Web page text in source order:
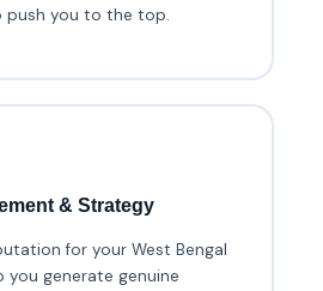
you to the top.
& Strategy
for your West Bengal
you generate genuine